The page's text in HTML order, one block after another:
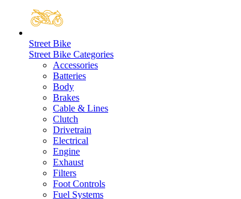
Street Bike
Street Bike Categories
Accessories
Batteries
Body
Brakes
Cable & Lines
Clutch
Drivetrain
Electrical
Engine
Exhaust
Filters
Foot Controls
Fuel Systems